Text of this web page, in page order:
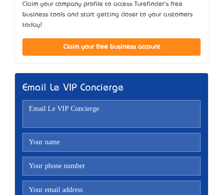
Claim your company profile to access Turefinder's free
business tools and start getting closer to your customers
today!
Claim your free business account
Email Le VIP Concierge